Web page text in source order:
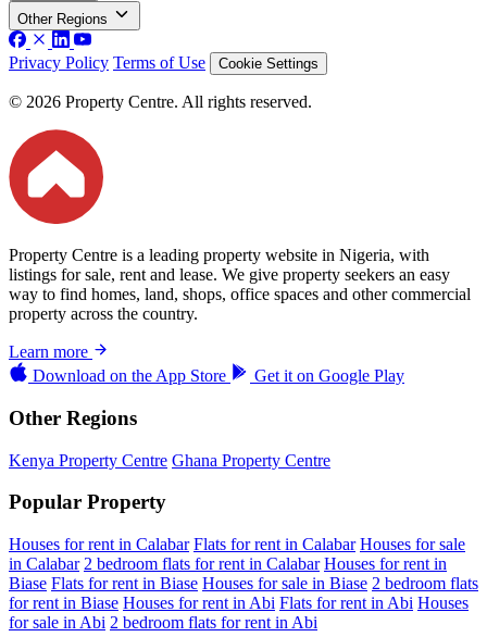
Other Regions
Privacy Policy Terms of Use Cookie Settings
© 2026 Property Centre. All rights reserved.
Property Centre is a leading property website in Nigeria, with
listings for sale, rent and lease. We give property seekers an easy
way to find homes, land, shops, office spaces and other commercial
property across the country.
Learn more
Download on the App Store Get it on Google Play
Other Regions
Kenya Property Centre Ghana Property Centre
Popular Property
Houses for rent in Calabar Flats for rent in Calabar Houses for sale
in Calabar 2 bedroom flats for rent in Calabar Houses for rent in
Biase Flats for rent in Biase Houses for sale in Biase 2 bedroom flats
for rent in Biase Houses for rent in Abi Flats for rent in Abi Houses
for sale in Abi 2 bedroom flats for rent in Abi